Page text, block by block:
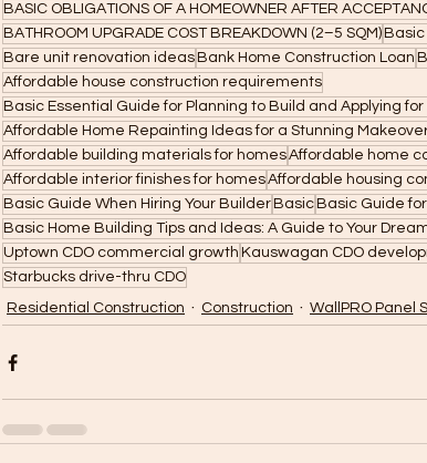
BASIC OBLIGATIONS OF A HOMEOWNER AFTER
BATHROOM UPGRADE COST BREAKDOWN (2–5 SQM)
Bare unit renovation ideas Bank Home Construction Loan
Affordable house construction requirements
Basic Essential Guide for Planning to Build and Applying
Affordable Home Repainting Ideas for a Stunning
Affordable building materials for homesAffordable home
Affordable interior finishes for homesAffordable housing
Basic Guide When Hiring Your Builder Basic Basic Guide
Basic Home Building Tips and Ideas: A Guide to Your
Uptown CDO commercial growth Kauswagan CDO
Starbucks drive-thru CDO
Residential Construction
Construction WallPRO Panel